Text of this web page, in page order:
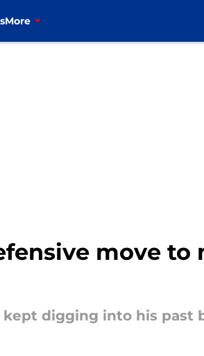
More
move
digging into his past